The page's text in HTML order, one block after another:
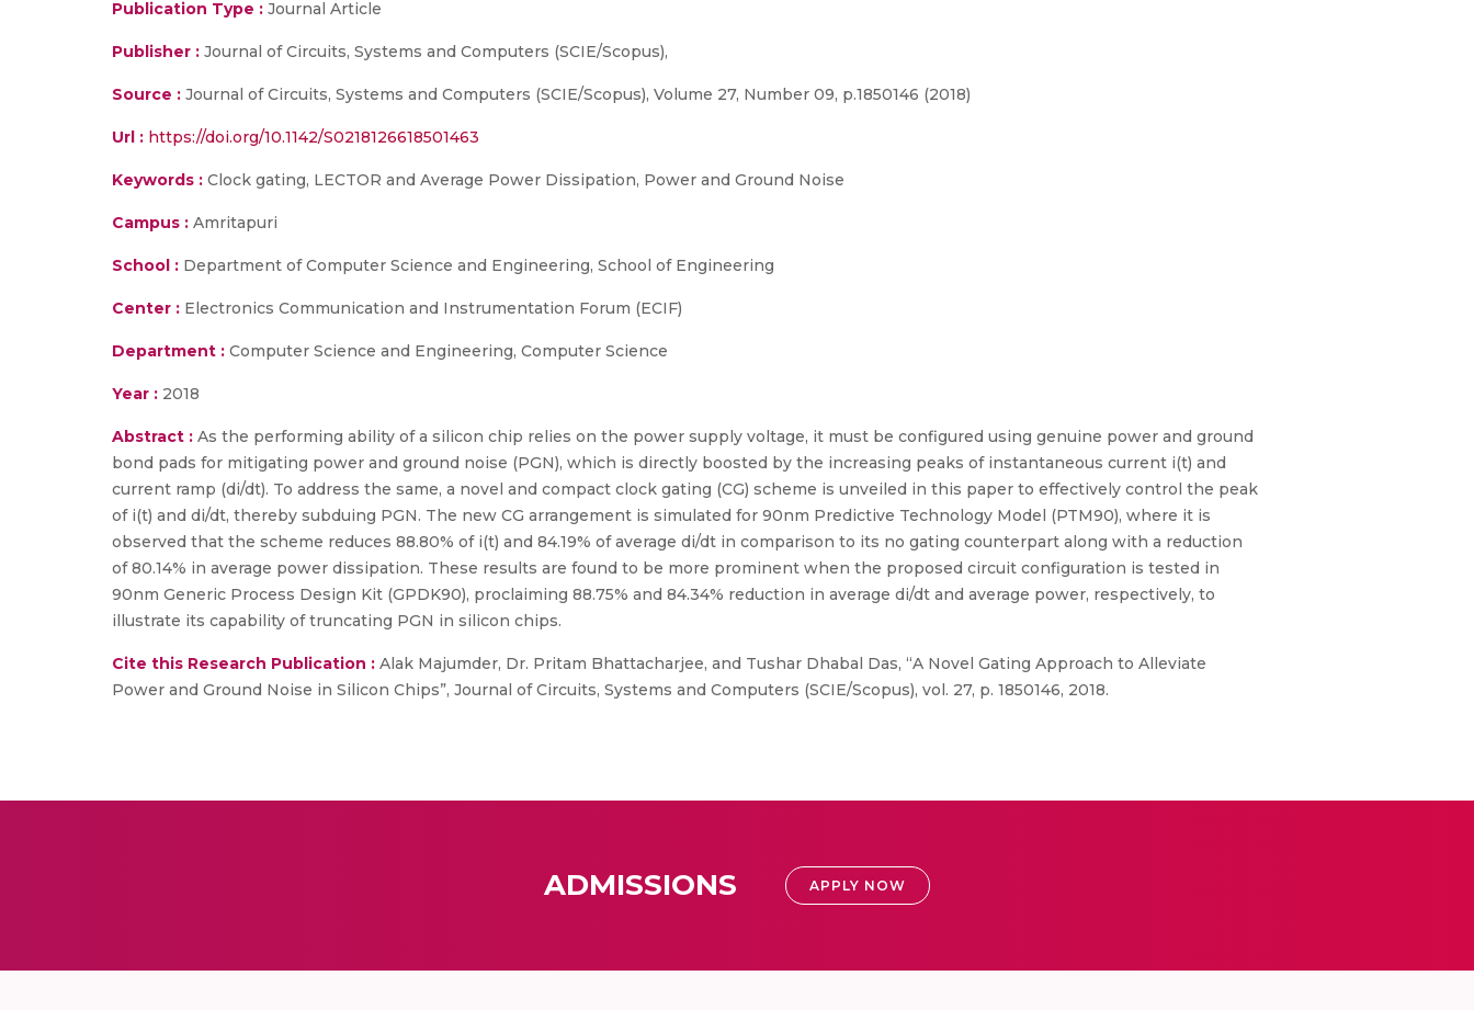
Publication Type : Journal Article
Publisher : Journal of Circuits, Systems and Computers (SCIE/Scopus),
Source : Journal of Circuits, Systems and Computers (SCIE/Scopus), Volume 27, Number 09, p.1850146 (2018)
Url : https://doi.org/10.1142/S0218126618501463
Keywords : Clock gating, LECTOR and Average Power Dissipation, Power and Ground Noise
Campus : Amritapuri
School : Department of Computer Science and Engineering, School of Engineering
Center : Electronics Communication and Instrumentation Forum (ECIF)
Department : Computer Science and Engineering, Computer Science
Year : 2018
Abstract : As the performing ability of a silicon chip relies on the power supply voltage, it must be configured using genuine power and ground
bond pads for mitigating power and ground noise (PGN), which is directly boosted by the increasing peaks of instantaneous current i(t) and
current ramp (di/dt). To address the same, a novel and compact clock gating (CG) scheme is unveiled in this paper to effectively control the peak
of i(t) and di/dt, thereby subduing PGN. The new CG arrangement is simulated for 90nm Predictive Technology Model (PTM90), where it is
observed that the scheme reduces 88.80% of i(t) and 84.19% of average di/dt in comparison to its no gating counterpart along with a reduction
of 80.14% in average power dissipation. These results are found to be more prominent when the proposed circuit configuration is tested in
90nm Generic Process Design Kit (GPDK90), proclaiming 88.75% and 84.34% reduction in average di/dt and average power, respectively, to
illustrate its capability of truncating PGN in silicon chips.
Cite this Research Publication : Alak Majumder, Dr. Pritam Bhattacharjee, and Tushar Dhabal Das, “A Novel Gating Approach to Alleviate
Power and Ground Noise in Silicon Chips”, Journal of Circuits, Systems and Computers (SCIE/Scopus), vol. 27, p. 1850146, 2018.
ADMISSIONS APPLY NOW